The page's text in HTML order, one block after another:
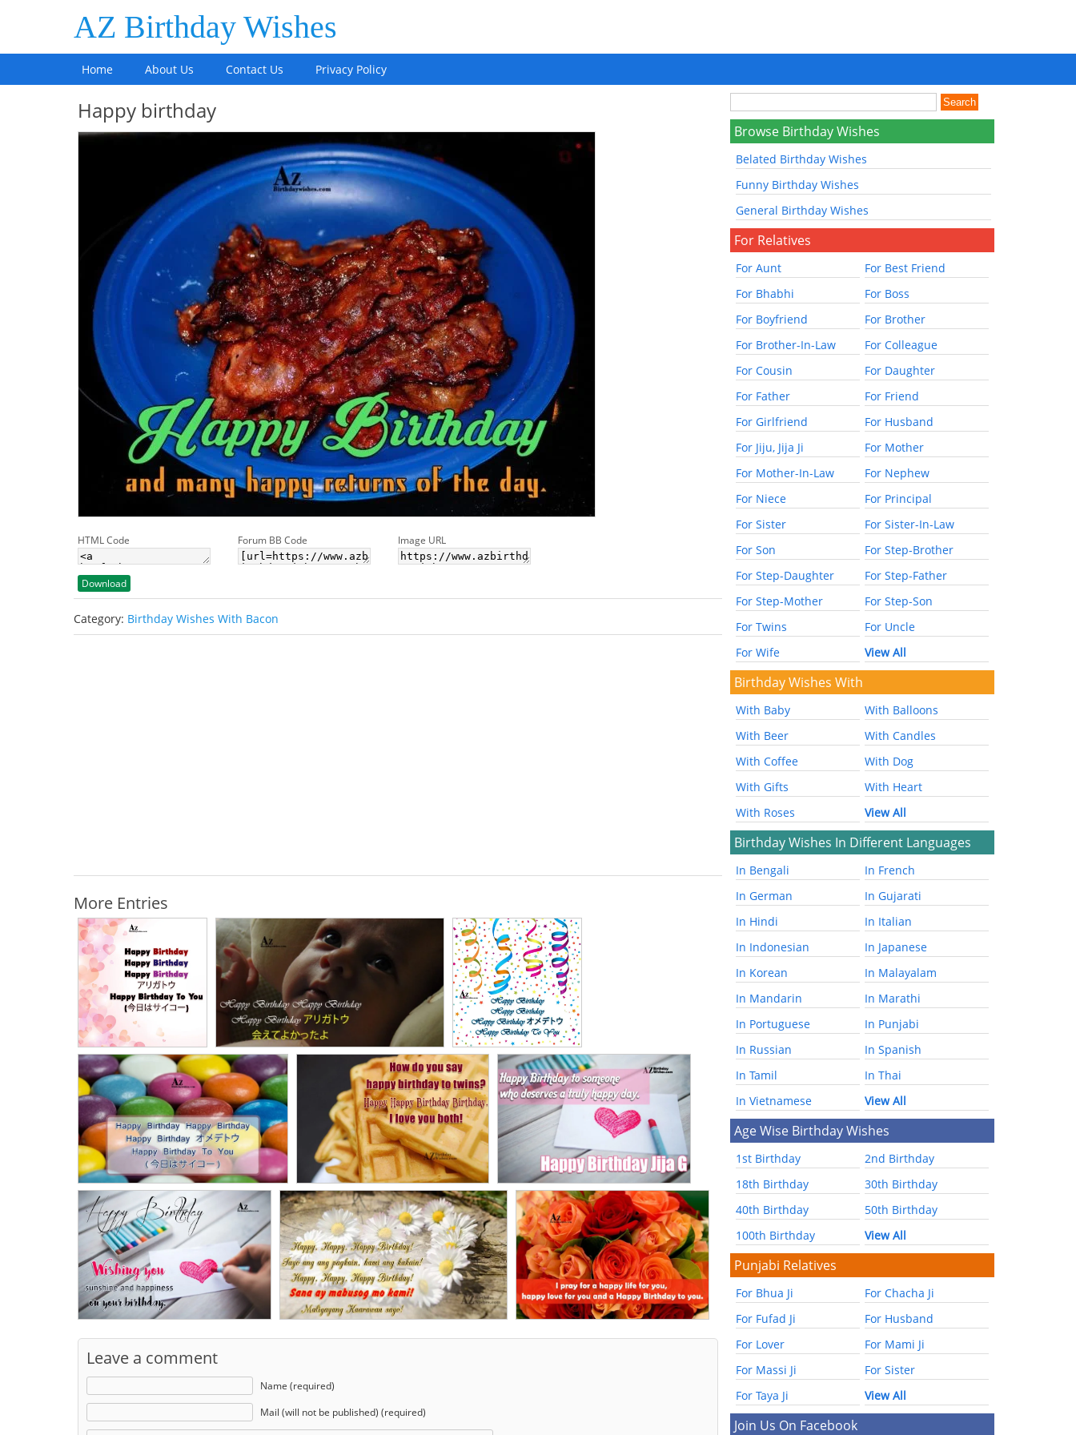
AZ Birthday Wishes
Home About Us Contact Us Privacy Policy
Happy birthday
HTML Code Forum BB Code Image URL
Download
Category: Birthday Wishes With Bacon
More Entries
Leave a comment
Name (required)
Mail (will not be published) (required)
Browse Birthday Wishes
Belated Birthday Wishes
Funny Birthday Wishes
General Birthday Wishes
For Relatives
For Aunt
For Best Friend
For Bhabhi
For Boss
For Boyfriend
For Brother
For Brother-In-Law
For Colleague
For Cousin
For Daughter
For Father
For Friend
For Girlfriend
For Husband
For Jiju, Jija Ji
For Mother
For Mother-In-Law
For Nephew
For Niece
For Principal
For Sister
For Sister-In-Law
For Son
For Step-Brother
For Step-Daughter
For Step-Father
For Step-Mother
For Step-Son
For Twins
For Uncle
For Wife
View All
Birthday Wishes With
With Baby
With Balloons
With Beer
With Candles
With Coffee
With Dog
With Gifts
With Heart
With Roses
View All
Birthday Wishes In Different Languages
In Bengali
In French
In German
In Gujarati
In Hindi
In Italian
In Indonesian
In Japanese
In Korean
In Malayalam
In Mandarin
In Marathi
In Portuguese
In Punjabi
In Russian
In Spanish
In Tamil
In Thai
In Vietnamese
View All
Age Wise Birthday Wishes
1st Birthday
2nd Birthday
18th Birthday
30th Birthday
40th Birthday
50th Birthday
100th Birthday
View All
Punjabi Relatives
For Bhua Ji
For Chacha Ji
For Fufad Ji
For Husband
For Lover
For Mami Ji
For Massi Ji
For Sister
For Taya Ji
View All
Join Us On Facebook